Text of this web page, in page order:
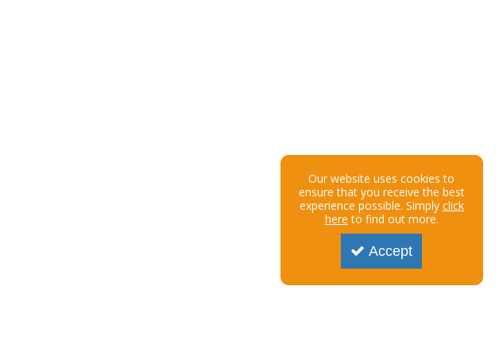
Our website uses cookies to
ensure that you receive the best
experience possible. Simply click
here to find out more.
Accept